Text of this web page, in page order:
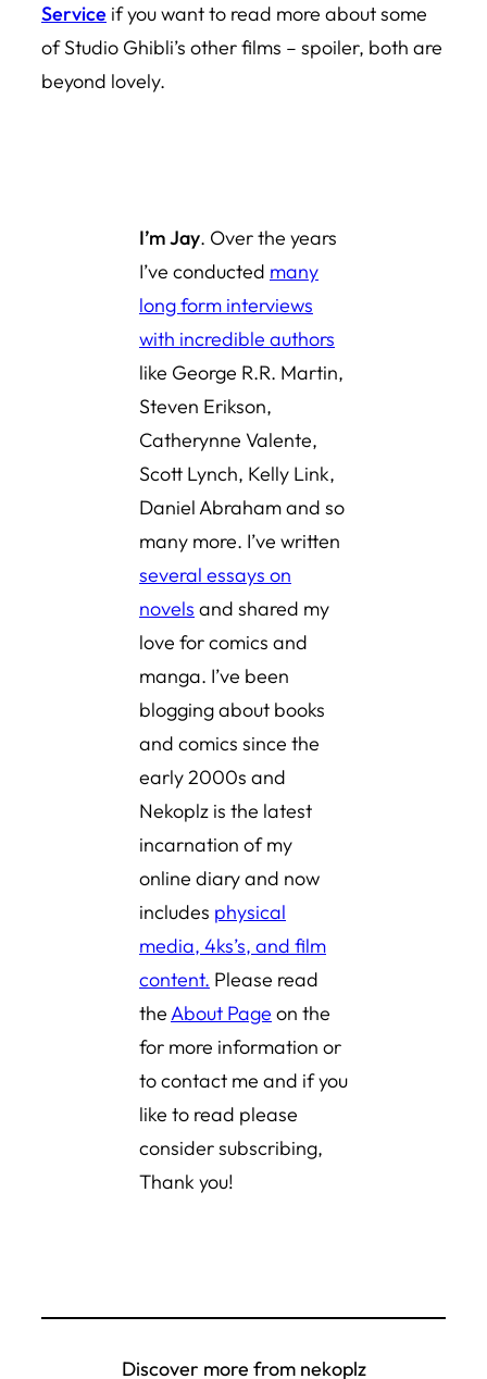
Service if you want to read more about some
of Studio Ghibli’s other films – spoiler, both are
beyond lovely.
I’m Jay. Over the years
I’ve conducted many
long form interviews
with incredible authors
like George R.R. Martin,
Steven Erikson,
Catherynne Valente,
Scott Lynch, Kelly Link,
Daniel Abraham and so
many more. I’ve written
several essays on
novels and shared my
love for comics and
manga. I’ve been
blogging about books
and comics since the
early 2000s and
Nekoplz is the latest
incarnation of my
online diary and now
includes physical
media, 4ks’s, and film
content. Please read
theAbout Page on the
for more information or
to contact me and if you
like to read please
consider subscribing,
Thank you!
Discover more from nekoplz